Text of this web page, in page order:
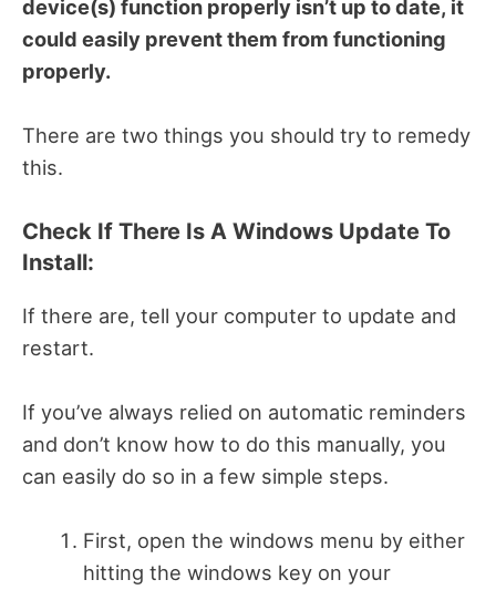
device(s) function properly isn’t up to date, it
could easily prevent them from functioning
properly.
There are two things you should try to remedy
this.
Check If There Is A Windows Update To
Install:
If there are, tell your computer to update and
restart.
If you’ve always relied on automatic reminders
and don’t know how to do this manually, you
can easily do so in a few simple steps.
First, open the windows menu by either
hitting the windows key on your